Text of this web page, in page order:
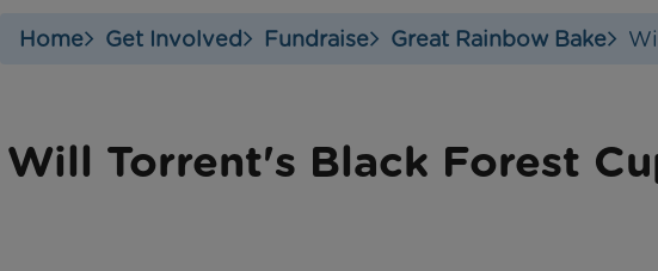
Home Get Involved Fundraise Great Rainbow Bake
Will Torrent's Black Forest